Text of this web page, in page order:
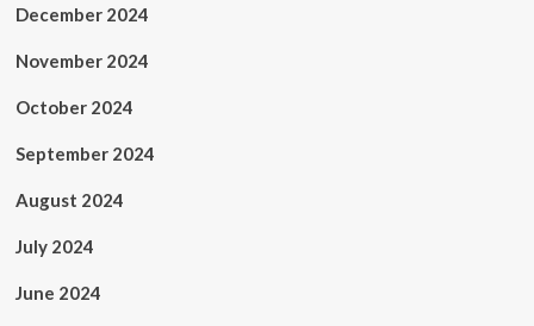
December 2024
November 2024
October 2024
September 2024
August 2024
July 2024
June 2024